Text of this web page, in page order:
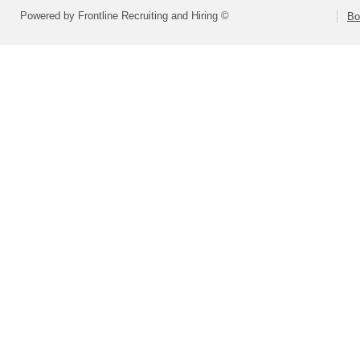
Powered by Frontline Recruiting and Hiring ©